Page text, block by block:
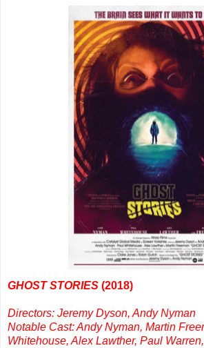
GHOST STORIES (2018)
Directors: Jeremy Dyson, Andy Nyman
Notable Cast: Andy Nyman, Martin
Whitehouse, Alex Lawther, Paul